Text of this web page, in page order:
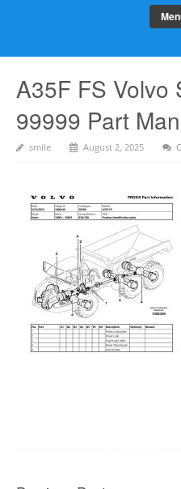
A35F FS Volvo
99999 Part
smile August 2, 2025